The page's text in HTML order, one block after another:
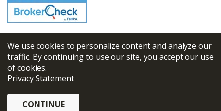
We use cookies to personalize content and analyze our
traffic. By continuing to use our site, you accept our use
of cookies.
Privacy Statement
CONTINUE
© 2026 FBL Financial Group, Inc